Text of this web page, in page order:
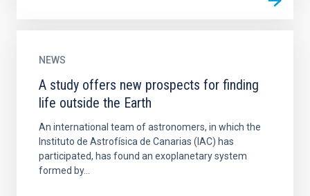
NEWS
A study offers new prospects for finding
life outside the Earth
An international team of astronomers, in which the
Instituto de Astrofísica de Canarias (IAC) has
participated, has found an exoplanetary system
formed by...